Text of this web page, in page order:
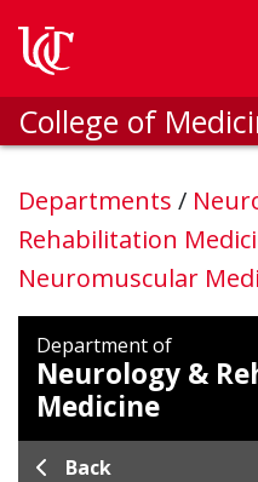
College of
Departments /
Rehabilitation
Neuromuscular
Department of
Neurology &
Medicine
Back